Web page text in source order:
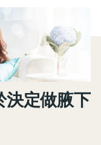
決定做腋下